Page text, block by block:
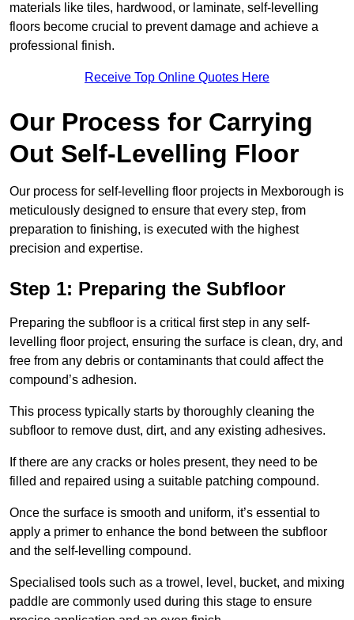
materials like tiles, hardwood, or laminate, self-levelling
floors become crucial to prevent damage and achieve a
professional finish.
Receive Top Online Quotes Here
Our Process for Carrying
Out Self-Levelling Floor
Our process for self-levelling floor projects in Mexborough is
meticulously designed to ensure that every step, from
preparation to finishing, is executed with the highest
precision and expertise.
Step 1: Preparing the Subfloor
Preparing the subfloor is a critical first step in any self-
levelling floor project, ensuring the surface is clean, dry, and
free from any debris or contaminants that could affect the
compound’s adhesion.
This process typically starts by thoroughly cleaning the
subfloor to remove dust, dirt, and any existing adhesives.
If there are any cracks or holes present, they need to be
filled and repaired using a suitable patching compound.
Once the surface is smooth and uniform, it’s essential to
apply a primer to enhance the bond between the subfloor
and the self-levelling compound.
Specialised tools such as a trowel, level, bucket, and mixing
paddle are commonly used during this stage to ensure